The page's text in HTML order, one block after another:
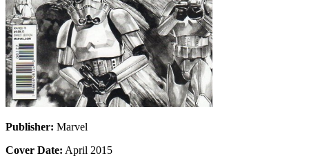
Publisher: Marvel
Cover Date: April 2015